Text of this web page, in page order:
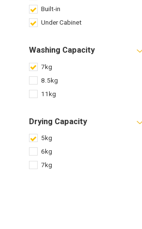
Built-in
Under Cabinet
Washing Capacity
7kg
8.5kg
11kg
Drying Capacity
5kg
6kg
7kg